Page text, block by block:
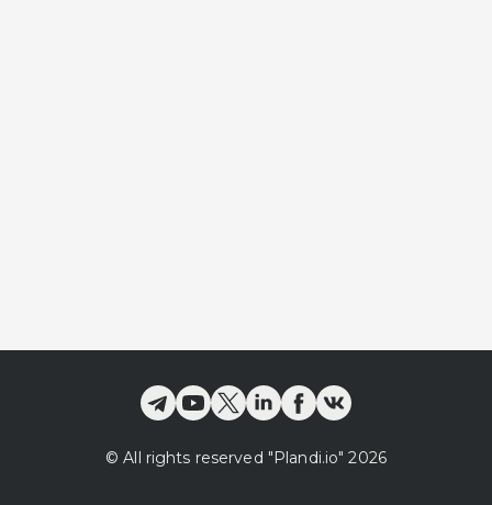
© All rights reserved "Plandi.io" 2026